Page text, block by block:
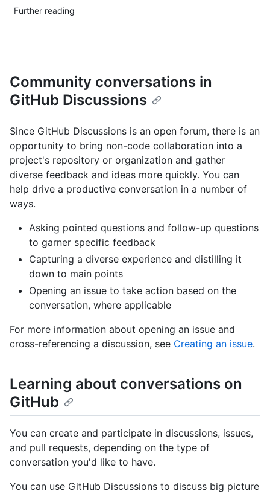
Further reading
Community conversations in
GitHub Discussions
Since GitHub Discussions is an open forum, there is an
opportunity to bring non-code collaboration into a
project's repository or organization and gather
diverse feedback and ideas more quickly. You can
help drive a productive conversation in a number of
ways.
Asking pointed questions and follow-up questions
to garner specific feedback
Capturing a diverse experience and distilling it
down to main points
Opening an issue to take action based on the
conversation, where applicable
For more information about opening an issue and
cross-referencing a discussion, see Creating an issue.
Learning about conversations on
GitHub
You can create and participate in discussions, issues,
and pull requests, depending on the type of
conversation you'd like to have.
You can use GitHub Discussions to discuss big picture